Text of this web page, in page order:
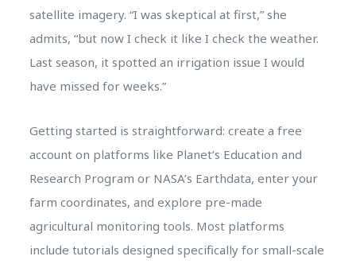
satellite imagery. “I was skeptical at first,” she
admits, “but now I check it like I check the weather.
Last season, it spotted an irrigation issue I would
have missed for weeks.”
Getting started is straightforward: create a free
account on platforms like Planet’s Education and
Research Program or NASA’s Earthdata, enter your
farm coordinates, and explore pre-made
agricultural monitoring tools. Most platforms
include tutorials designed specifically for small-scale